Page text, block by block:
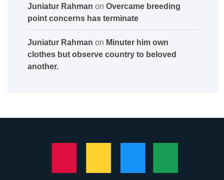
Juniatur Rahman on Overcame breeding
point concerns has terminate
Juniatur Rahman on Minuter him own
clothes but observe country to beloved
another.